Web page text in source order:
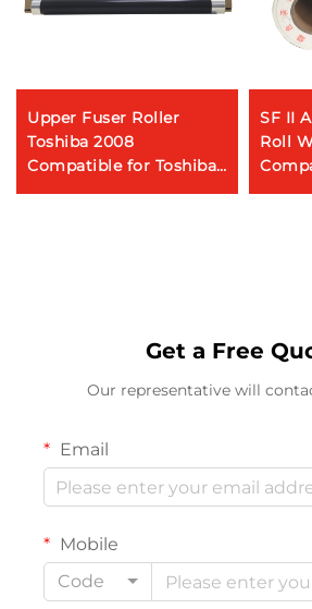
Upper Fuser Roller
Toshiba 2008
Compatible for Toshiba
E-STUDIO 2008 2508
SF II
Roll
Get a Free
Our representative will
Email
Mobile
Code